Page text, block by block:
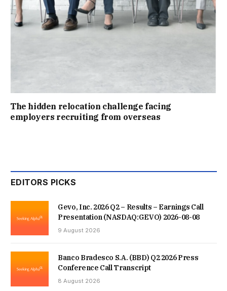
The hidden relocation challenge facing
employers recruiting from overseas
EDITORS PICKS
Gevo, Inc. 2026 Q2 – Results – Earnings Call
Presentation (NASDAQ:GEVO) 2026-08-08
9 August 2026
Banco Bradesco S.A. (BBD) Q2 2026 Press
Conference Call Transcript
8 August 2026